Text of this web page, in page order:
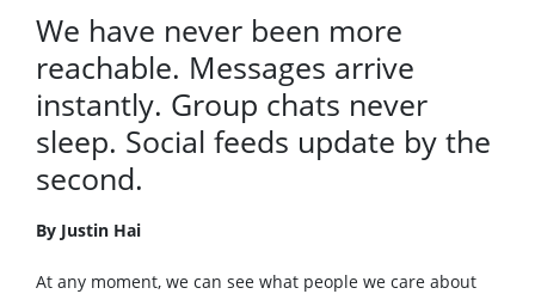
We have never been more
reachable. Messages arrive
instantly. Group chats never
sleep. Social feeds update by the
second.
By Justin Hai
At any moment, we can see what people we care about